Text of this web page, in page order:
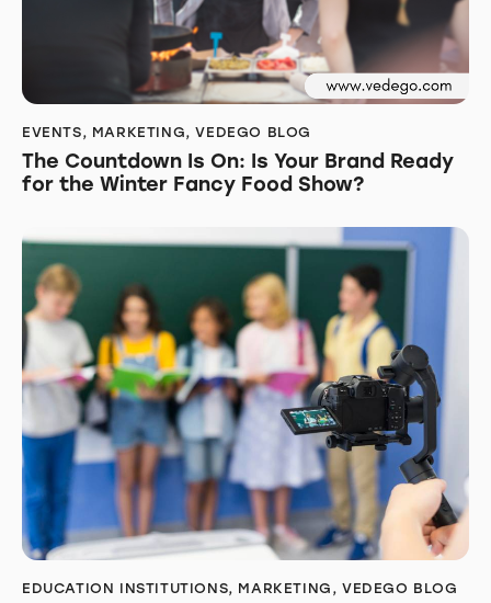
EVENTS, MARKETING,VEDEGO BLOG
The Countdown Is On: Is Your Brand Ready
for the Winter Fancy Food Show?
EDUCATION INSTITUTIONS, MARKETING ,VEDEGO BLOG